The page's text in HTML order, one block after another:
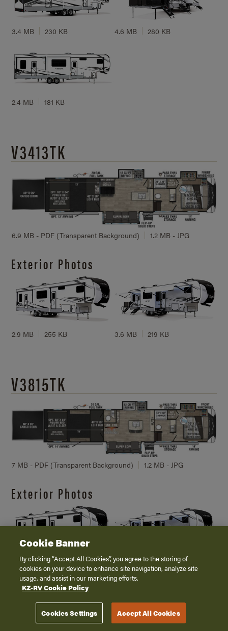
3.4 MB 230 KB 4.6 MB 280 KB
2.4 MB 181 KB
V3413TK
6.9 MB - PDF (Transparent Background) 1.2 MB - JPG
Exterior Photos
2.9 MB 255 KB 3.6 MB 219 KB
V3815TK
7 MB - PDF (Transparent Background) 1.2 MB - JPG
Exterior Photos
3 MB 224 KB 3.7 MB 220 KB
V3916TK
Cookie Banner
By clicking “Accept All Cookies”, you agree to the storing of
cookies on your device to enhance site navigation, analyze site
usage, and assist in our marketing efforts.
KZ-RV Cookie Policy
Cookies Settings Accept All Cookies